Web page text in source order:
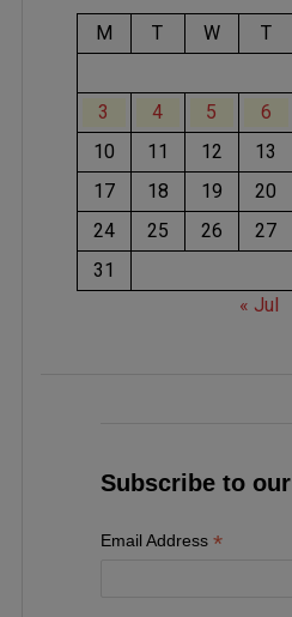
M T W T
3
4 5 6
10
11 12 13
17
18 19 20
24
25 26 27
31
« Jul
Subscribe to
Email Address *